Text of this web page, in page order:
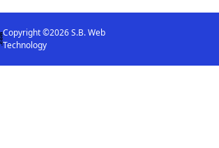
Copyright ©2026 S.B. Web
Technology